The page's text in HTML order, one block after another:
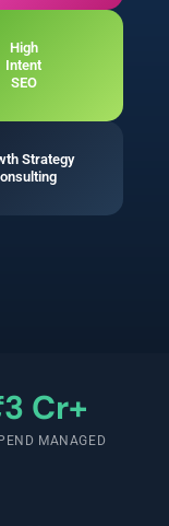
High
Intent
SEO
Strategy
Cr+
MANAGED